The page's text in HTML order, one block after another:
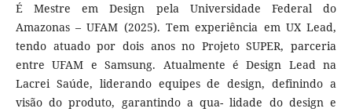
É Mestre em Design pela Universidade Federal do
Amazonas – UFAM (2025). Tem experiência em UX Lead,
tendo atuado por dois anos no Projeto SUPER, parceria
entre UFAM e Samsung. Atualmente é Design Lead na
Lacrei Saúde, liderando equipes de design, definindo a
visão do produto, garantindo a qua- lidade do design e